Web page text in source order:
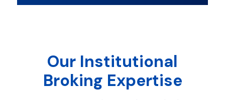
Our Institutional
Broking Expertise